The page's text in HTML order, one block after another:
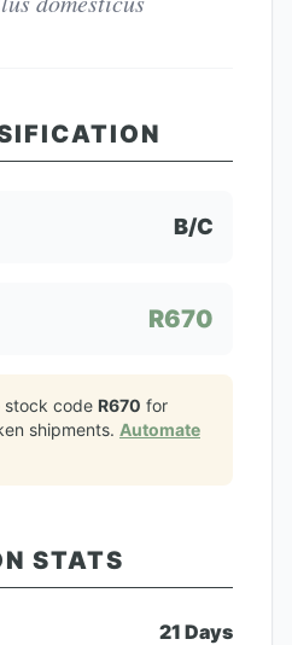
B/C
R670
stock code R670 for
shipments. Automate
STATS
21 Days